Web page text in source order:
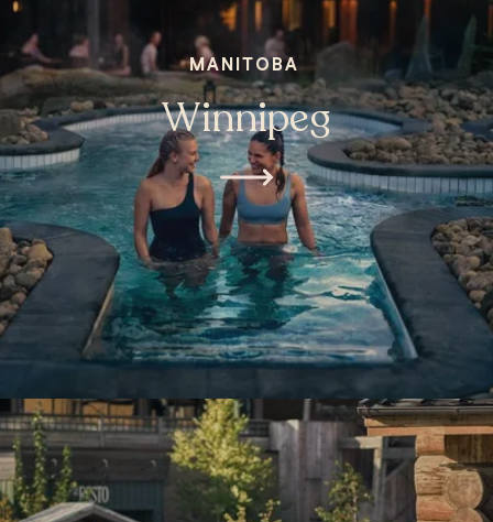
MANITOBA
Winnipeg